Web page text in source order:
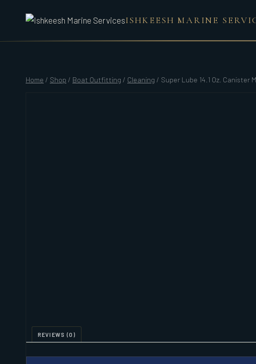
ISHKEESH MARINE
Home / Shop / Boat Outfitting / Cleaning / Super Lube 14.1 Oz.
REVIEWS (0)